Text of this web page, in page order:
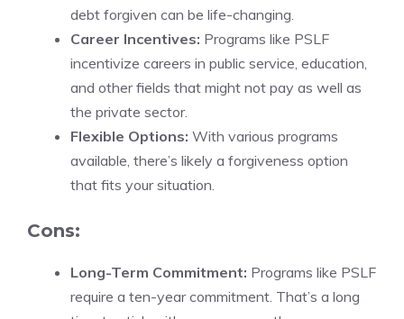
debt forgiven can be life-changing.
Career Incentives: Programs like PSLF
incentivize careers in public service, education,
and other fields that might not pay as well as
the private sector.
Flexible Options: With various programs
available, there’s likely a forgiveness option
that fits your situation.
Cons:
Long-Term Commitment: Programs like PSLF
require a ten-year commitment. That’s a long